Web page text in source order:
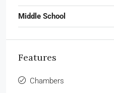
Middle School
Features
Chambers